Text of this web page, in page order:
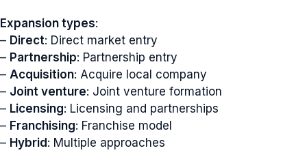
Expansion types:
– Direct: Direct market entry
– Partnership: Partnership entry
– Acquisition: Acquire local company
– Joint venture: Joint venture formation
– Licensing: Licensing and partnerships
– Franchising: Franchise model
– Hybrid: Multiple approaches